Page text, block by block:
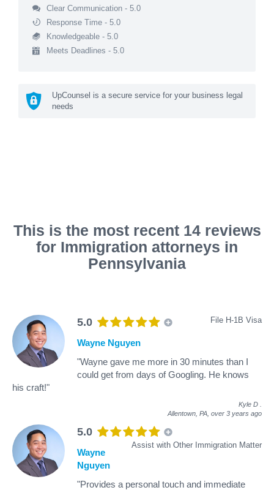
Clear Communication - 5.0
Response Time - 5.0
Knowledgeable - 5.0
Meets Deadlines - 5.0
UpCounsel is a secure service for your business legal
needs
This is the most recent 14 reviews
for Immigration attorneys in
Pennsylvania
5.0 File H-1B Visa
Wayne Nguyen
"Wayne gave me more in 30 minutes than I
could get from days of Googling. He knows
his craft!"
Kyle D
Allentown, PA, over 3 years ago
5.0
Assist with Other Immigration Matter
Wayne
Nguyen
"Provides a personal touch and immediate